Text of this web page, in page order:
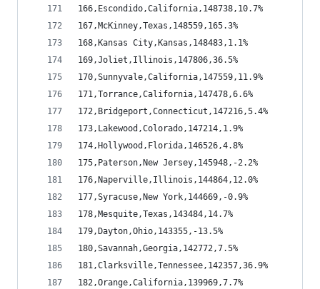
166,Escondido,California,148738,10.7%
167,McKinney,Texas,148559,165.3%
168,Kansas City,Kansas,148483,1.1%
169,Joliet,Illinois,147806,36.5%
170,Sunnyvale,California,147559,11.9%
171,Torrance,California,147478,6.6%
172,Bridgeport,Connecticut,147216,5.4%
173,Lakewood,Colorado,147214,1.9%
174,Hollywood,Florida,146526,4.8%
175,Paterson,New Jersey,145948,-2.2%
176,Naperville,Illinois,144864,12.0%
177,Syracuse,New York,144669,-0.9%
178,Mesquite,Texas,143484,14.7%
179,Dayton,Ohio,143355,-13.5%
180,Savannah,Georgia,142772,7.5%
181,Clarksville,Tennessee,142357,36.9%
182,Orange,California,139969,7.7%